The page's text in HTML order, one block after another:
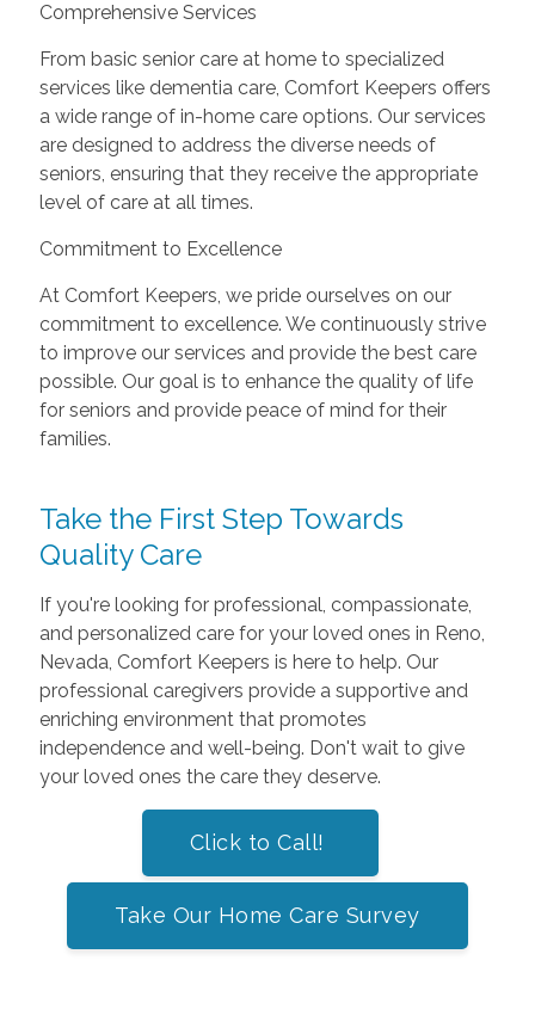
Comprehensive Services
From basic senior care at home to specialized
services like dementia care, Comfort Keepers offers
a wide range of in-home care options. Our services
are designed to address the diverse needs of
seniors, ensuring that they receive the appropriate
level of care at all times.
Commitment to Excellence
At Comfort Keepers, we pride ourselves on our
commitment to excellence. We continuously strive
to improve our services and provide the best care
possible. Our goal is to enhance the quality of life
for seniors and provide peace of mind for their
families.
Take the First Step Towards
Quality Care
If you're looking for professional, compassionate,
and personalized care for your loved ones in Reno,
Nevada, Comfort Keepers is here to help. Our
professional caregivers provide a supportive and
enriching environment that promotes
independence and well-being. Don't wait to give
your loved ones the care they deserve.
Click to Call!
Take Our Home Care Survey